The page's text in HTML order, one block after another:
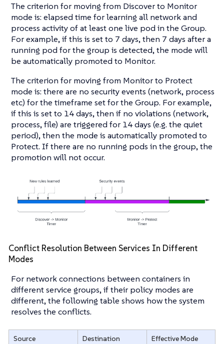
The criterion for moving from Discover to Monitor
mode is: elapsed time for learning all network and
process activity of at least one live pod in the Group.
For example, if this is set to 7 days, then 7 days after a
running pod for the group is detected, the mode will
be automatically promoted to Monitor.
The criterion for moving from Monitor to Protect
mode is: there are no security events (network, process
etc) for the timeframe set for the Group. For example,
if this is set to 14 days, then if no violations (network,
process, file) are triggered for 14 days (e.g. the quiet
period), then the mode is automatically promoted to
Protect. If there are no running pods in the group, the
promotion will not occur.
Conflict Resolution Between Services In Different
Modes
For network connections between containers in
different service groups, if their policy modes are
different, the following table shows how the system
resolves the conflicts.
Source Destination
Effective Mode